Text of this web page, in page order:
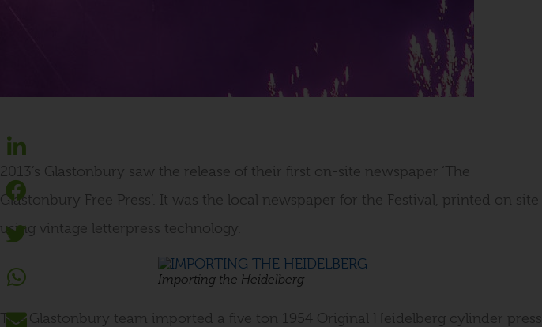
2013’s Glastonbury saw the release of their first on-site newspaper ‘The
Glastonbury Free Press’. It was the local newspaper for the Festival, printed on site
using vintage letterpress technology.
Importing the Heidelberg
The Glastonbury team imported a five ton 1954 Original Heidelberg cylinder press